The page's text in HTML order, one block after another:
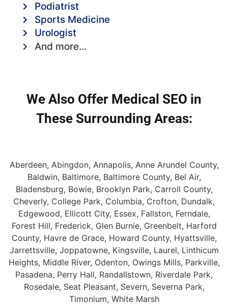
Podiatrist
Sports Medicine
Urologist
And more...
We Also Offer Medical SEO in
These Surrounding Areas:
Aberdeen, Abingdon, Annapolis, Anne Arundel County,
Baldwin, Baltimore, Baltimore County, Bel Air,
Bladensburg, Bowie, Brooklyn Park, Carroll County,
Cheverly, College Park, Columbia, Crofton, Dundalk,
Edgewood, Ellicott City, Essex, Fallston, Ferndale,
Forest Hill, Frederick, Glen Burnie, Greenbelt, Harford
County, Havre de Grace, Howard County, Hyattsville,
Jarrettsville, Joppatowne, Kingsville, Laurel, Linthicum
Heights, Middle River, Odenton, Owings Mills, Parkville,
Pasadena, Perry Hall, Randallstown, Riverdale Park,
Rosedale, Seat Pleasant, Severn, Severna Park,
Timonium, White Marsh